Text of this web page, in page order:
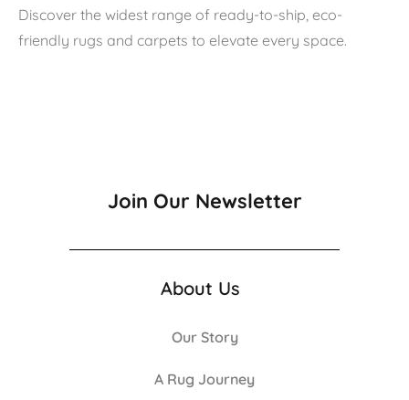
Discover the widest range of ready-to-ship, eco-
friendly rugs and carpets to elevate every space.
Join Our Newsletter
About Us
Our Story
A Rug Journey